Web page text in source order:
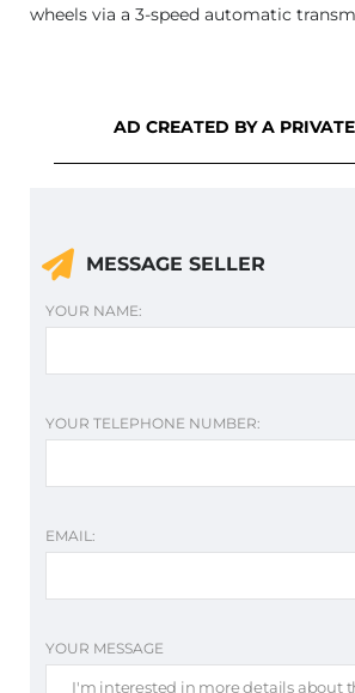
wheels via a 3-speed automatic
AD CREATED BY A
MESSAGE SELLER
YOUR NAME:
YOUR TELEPHONE NUMBER:
EMAIL:
YOUR MESSAGE